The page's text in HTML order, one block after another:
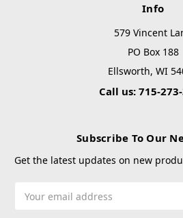
Info
579 Vincent
PO Box 188
Ellsworth, WI
Call us: 715-
Subscribe To Our
Get the latest updates on new
Address